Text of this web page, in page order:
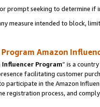
prompt seeking to determine if
measure intended to block,
Amazon
Influencer Program” is a
facilitating customer
participate in the Amazon
registration process, and